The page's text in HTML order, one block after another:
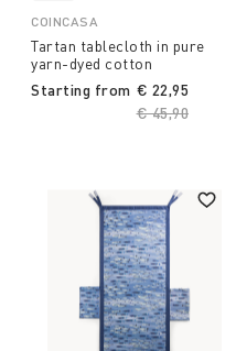
COINCASA
Tartan tablecloth in pure
yarn-dyed cotton
Starting from
Price reduced
€ 45,90
€ 22,95